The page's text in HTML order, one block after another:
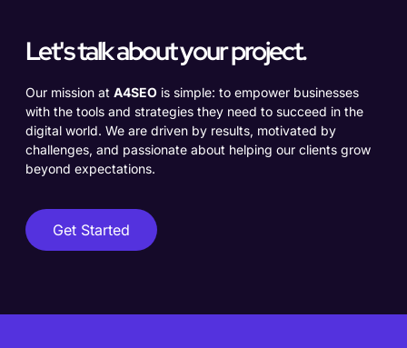
Let's talk about your project.
Our mission at A4SEO is simple: to empower businesses
with the tools and strategies they need to succeed in the
digital world. We are driven by results, motivated by
challenges, and passionate about helping our clients grow
beyond expectations.
Get Started